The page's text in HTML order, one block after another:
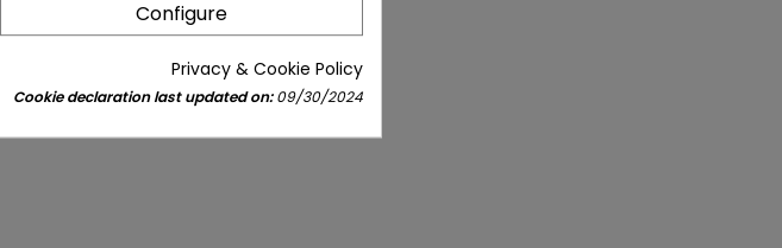
Configure
Privacy & Cookie Policy
Cookie declaration last updated on:09/30/2024